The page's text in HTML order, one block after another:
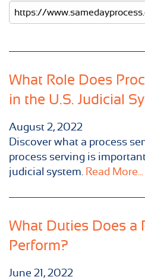
What Role Does
in the U.S. Judicial
August 2, 2022
Discover what a process
process serving is
judicial system. Read More...
What Duties Does a
Perform?
June 21, 2022